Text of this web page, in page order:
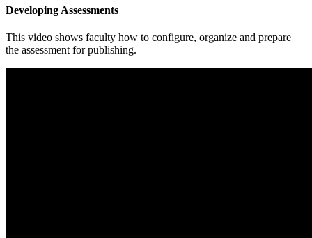
Developing Assessments
This video shows faculty how to configure, organize and prepare
the assessment for publishing.